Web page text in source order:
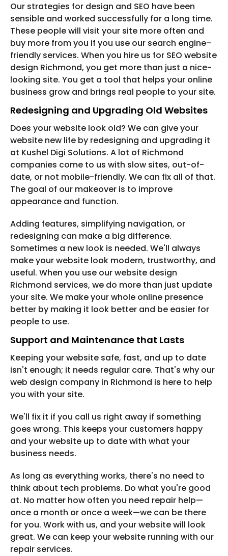
Our strategies for design and SEO have been
sensible and worked successfully for a long time.
These people will visit your site more often and
buy more from you if you use our search engine–
friendly services. When you hire us for SEO website
design Richmond, you get more than just a nice-
looking site. You get a tool that helps your online
business grow and brings real people to your site.
Redesigning and Upgrading Old Websites
Does your website look old? We can give your
website new life by redesigning and upgrading it
at Kushel Digi Solutions. A lot of Richmond
companies come to us with slow sites, out-of-
date, or not mobile-friendly. We can fix all of that.
The goal of our makeover is to improve
appearance and function.
Adding features, simplifying navigation, or
redesigning can make a big difference.
Sometimes a new look is needed. We'll always
make your website look modern, trustworthy, and
useful. When you use our website design
Richmond services, we do more than just update
your site. We make your whole online presence
better by making it look better and be easier for
people to use.
Support and Maintenance that Lasts
Keeping your website safe, fast, and up to date
isn't enough; it needs regular care. That's why our
web design company in Richmond is here to help
you with your site.
We'll fix it if you call us right away if something
goes wrong. This keeps your customers happy
and your website up to date with what your
business needs.
As long as everything works, there's no need to
think about tech problems. Do what you're good
at. No matter how often you need repair help—
once a month or once a week—we can be there
for you. Work with us, and your website will look
great. We can keep your website running with our
repair services.